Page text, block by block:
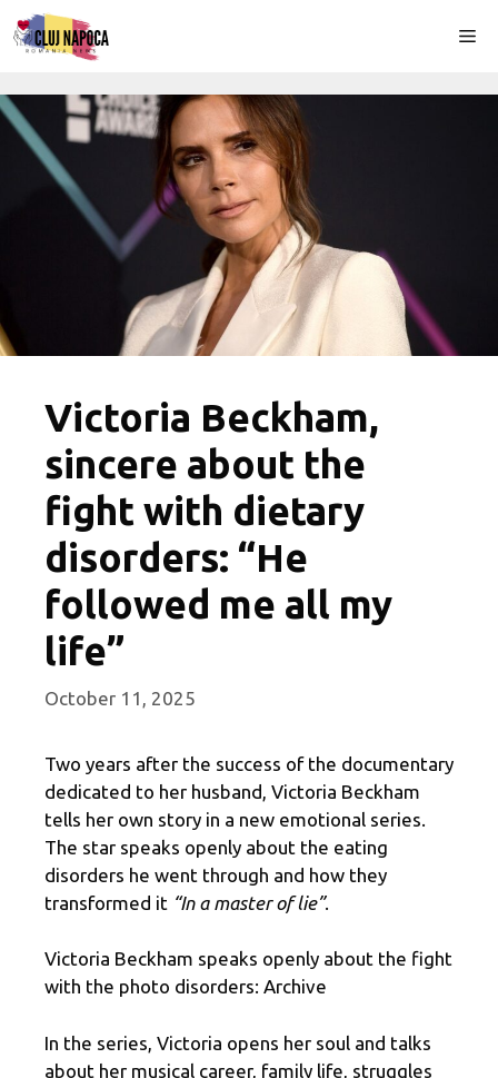
Skip
to
Victoria Beckham,
sincere about the
fight with dietary
disorders: “He
followed me all my
life”
October 11, 2025
Two years after the success of the documentary
dedicated to her husband, Victoria Beckham
tells her own story in a new emotional series.
The star speaks openly about the eating
disorders he went through and how they
transformed it “In a master of lie”.
Victoria Beckham speaks openly about the fight
with the photo disorders: Archive
In the series, Victoria opens her soul and talks
about her musical career, family life, struggles